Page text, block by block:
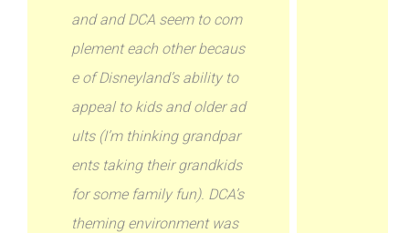
and and DCA seem to com
plement each other becaus
e of Disneyland’s ability to
appeal to kids and older ad
ults (I’m thinking grandpar
ents taking their grandkids
for some family fun). DCA’s
theming environment was